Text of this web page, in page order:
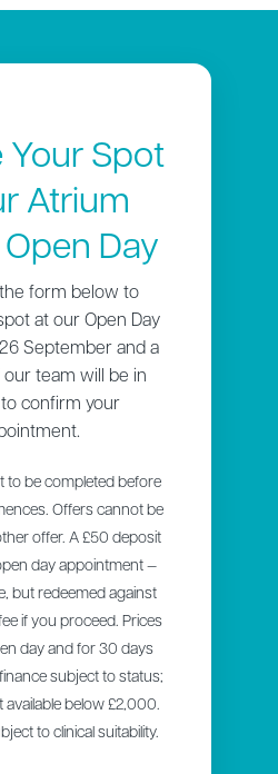
Your Spot
Atrium
Day
form below to
at our Open Day
September and a
team will be in
confirm your
to be completed before
Offers cannot be
offer. A £50 deposit
day appointment —
but redeemed against
if you proceed. Prices
day and for 30 days
subject to status;
available below £2,000.
to clinical suitability.